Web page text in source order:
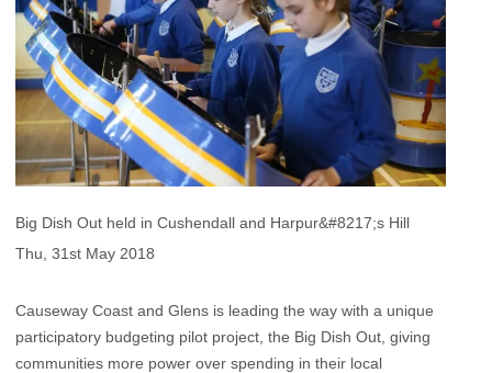
Big Dish Out held in Cushendall and Harpur&#8217;s Hill
Thu, 31st May 2018
Causeway Coast and Glens is leading the way with a unique
participatory budgeting pilot project, the Big Dish Out, giving
communities more power over spending in their local